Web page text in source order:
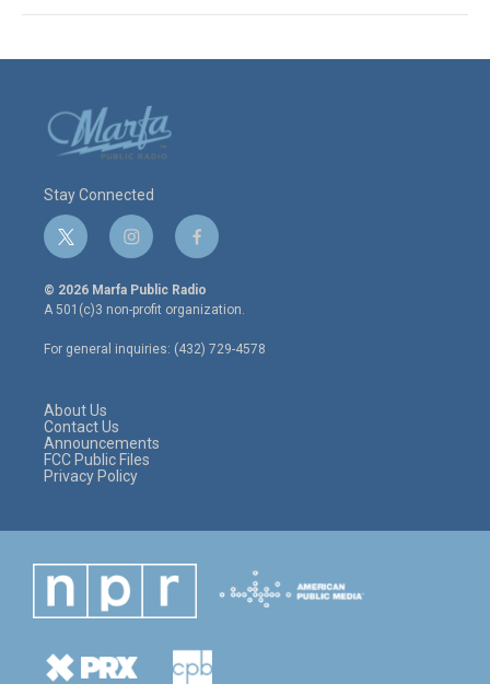
Stay Connected
t
w
i
t
e
r
i
n
s
t
a
g
r
f
a
c
e
o
o
© 2026 Marfa Public Radio
A 501(c)3 non-profit organization.
For general inquiries: (432) 729-4578
About Us
Contact Us
Announcements
FCC Public Files
Privacy Policy